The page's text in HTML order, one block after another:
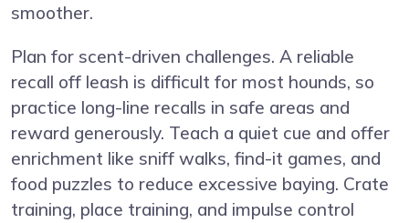
smoother.
Plan for scent-driven challenges. A reliable
recall off leash is difficult for most hounds, so
practice long-line recalls in safe areas and
reward generously. Teach a quiet cue and offer
enrichment like sniff walks, find-it games, and
food puzzles to reduce excessive baying. Crate
training, place training, and impulse control